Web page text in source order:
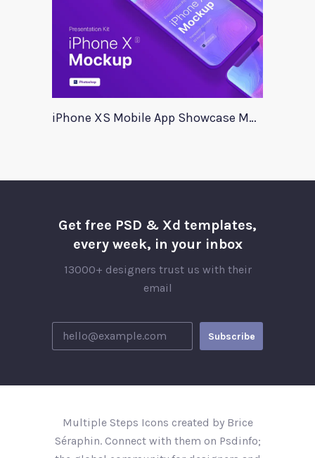
iPhone XS Mobile App Showcase Mockup
Get free PSD & Xd templates,
every week, in your inbox
13000+ designers trust us with their
email
Multiple Steps Icons created by Brice
Séraphin. Connect with them on Psdinfo;